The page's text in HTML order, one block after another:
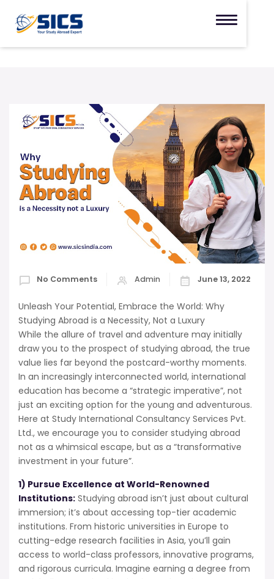
No Comments Admin June 13, 2022
Unleash Your Potential, Embrace the World: Why
Studying Abroad is a Necessity, Not a Luxury
While the allure of travel and adventure may initially
draw you to the prospect of studying abroad, the true
value lies far beyond the postcard-worthy moments.
In an increasingly interconnected world, international
education has become a “strategic imperative”, not
just an exciting option for the young and adventurous.
Here at Study International Consultancy Services Pvt.
Ltd., we encourage you to consider studying abroad
not as a whimsical escape, but as a “transformative
investment in your future”.
1) Pursue Excellence at World-Renowned
Institutions: Studying abroad isn’t just about cultural
immersion; it’s about accessing top-tier academic
institutions. From historic universities in Europe to
cutting-edge research facilities in Asia, you’ll gain
access to world-class professors, innovative programs,
and rigorous curricula. Imagine earning a degree from